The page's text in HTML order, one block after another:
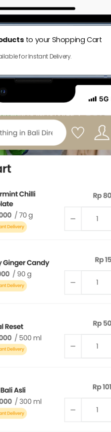
to your Shopping Cart
for Instant Delivery.